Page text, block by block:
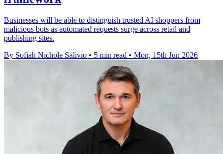
Businesses will be able to distinguish trusted AI shoppers from
malicious bots as automated requests surge across retail and
publishing sites.
By Sofiah Nichole Salivio • 5 min read • Mon, 15th Jun 2026